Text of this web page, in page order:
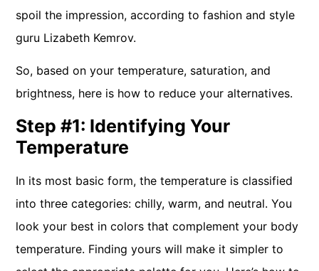
spoil the impression, according to fashion and style
guru Lizabeth Kemrov.
So, based on your temperature, saturation, and
brightness, here is how to reduce your alternatives.
Step #1: Identifying Your
Temperature
In its most basic form, the temperature is classified
into three categories: chilly, warm, and neutral. You
look your best in colors that complement your body
temperature. Finding yours will make it simpler to